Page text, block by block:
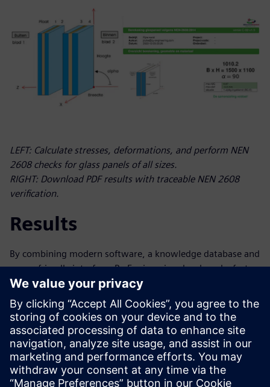
LEFT: Calculate stresses, deformations, and perform NEN
2608 checks for glass panels of all sizes.
RIGHT: Download PDF results with traceable NEN 2608
verification.
Results
By combining modern software, a knowledge database and
a user-friendly interface, Py-Engineering developed a fast,
intelligent tool for complex glass calculations for Vakgroep
GLAS of Bouwend Nederland. The resulting tool is an
automated process based on standardization, eliminating
the need for manual calculations and saving users hours
per calculation. The software also simplifies the serial
processing (including preparation and postprocessing) of
finite element analysis (FEA) calculations.